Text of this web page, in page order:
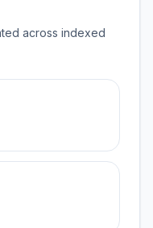
across indexed